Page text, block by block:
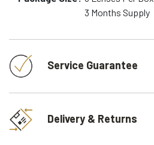
3 Months Supply
Service Guarantee
Delivery & Returns